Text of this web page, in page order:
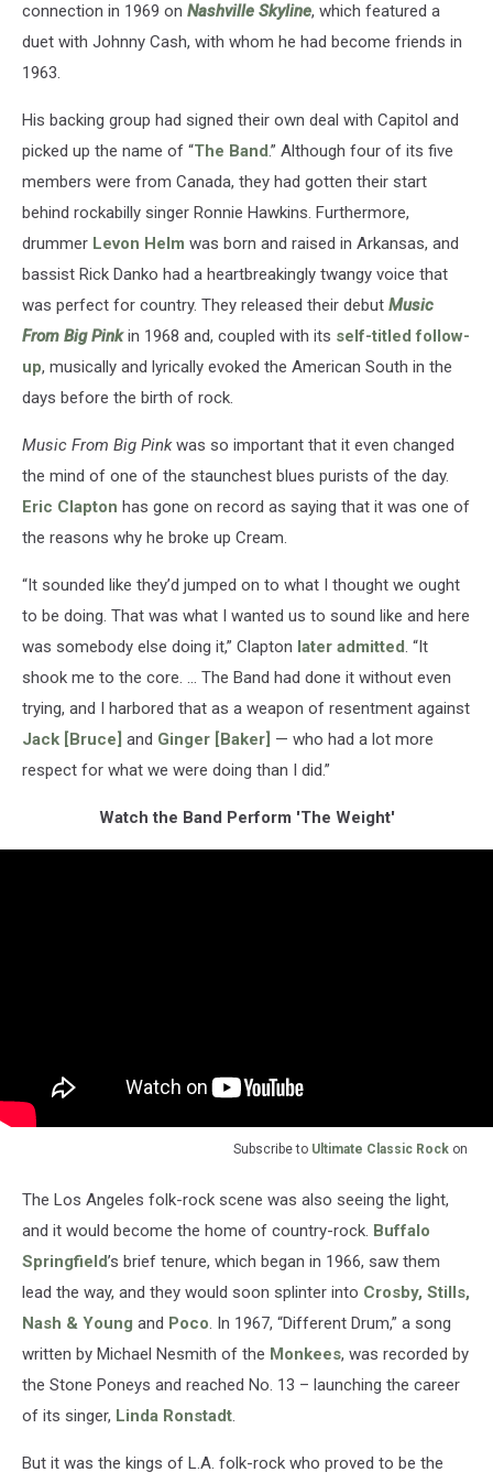
connection in 1969 on Nashville Skyline, which featured a
duet with Johnny Cash, with whom he had become friends in
1963.
His backing group had signed their own deal with Capitol and
picked up the name of “The Band.” Although four of its five
members were from Canada, they had gotten their start
behind rockabilly singer Ronnie Hawkins. Furthermore,
drummer Levon Helm was born and raised in Arkansas, and
bassist Rick Danko had a heartbreakingly twangy voice that
was perfect for country. They released their debut Music
From Big Pinkin 1968 and, coupled with its self-titled follow-
up, musically and lyrically evoked the American South in the
days before the birth of rock.
Music From Big Pinkwas so important that it even changed
the mind of one of the staunchest blues purists of the day.
Eric Clapton has gone on record as saying that it was one of
the reasons why he broke up Cream.
“It sounded like they’d jumped on to what I thought we ought
to be doing. That was what I wanted us to sound like and here
was somebody else doing it,” Clapton later admitted. “It
shook me to the core. … The Band had done it without even
trying, and I harbored that as a weapon of resentment against
Jack [Bruce] and Ginger [Baker] — who had a lot more
respect for what we were doing than I did.”
Watch the Band Perform 'The Weight'
Subscribe to Ultimate Classic Rock on
The Los Angeles folk-rock scene was also seeing the light,
and it would become the home of country-rock. Buffalo
Springfield’s brief tenure, which began in 1966, saw them
lead the way, and they would soon splinter into Crosby, Stills,
Nash & Young and Poco. In 1967, “Different Drum,” a song
written by Michael Nesmith of the Monkees, was recorded by
the Stone Poneys and reached No. 13 – launching the career
of its singer, Linda Ronstadt.
But it was the kings of L.A. folk-rock who proved to be the